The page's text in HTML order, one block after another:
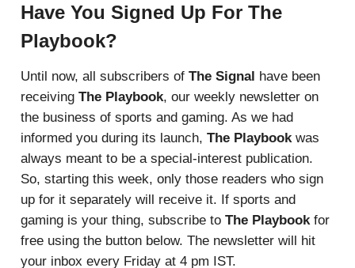
Have You Signed Up For The
Playbook?
Until now, all subscribers of The Signal have been
receiving The Playbook, our weekly newsletter on
the business of sports and gaming. As we had
informed you during its launch, The Playbookwas
always meant to be a special-interest publication.
So, starting this week, only those readers who sign
up for it separately will receive it. If sports and
gaming is your thing, subscribe to The Playbookfor
free using the button below. The newsletter will hit
your inbox every Friday at 4 pm IST.